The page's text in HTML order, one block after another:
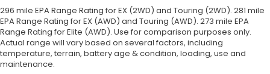
296 mile EPA Range Rating for EX (2WD) and Touring (2WD). 281 mile
EPA Range Rating for EX (AWD) and Touring (AWD). 273 mile EPA
Range Rating for Elite (AWD). Use for comparison purposes only.
Actual range will vary based on several factors, including
temperature, terrain, battery age & condition, loading, use and
maintenance.